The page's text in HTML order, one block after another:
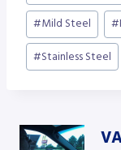
#Mild Steel #
#Stainless Steel